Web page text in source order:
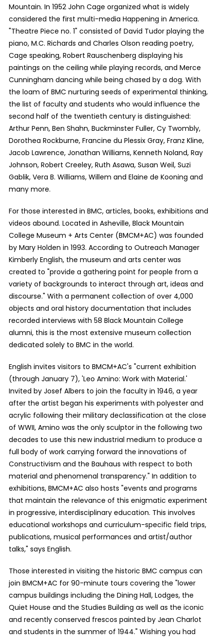
Mountain. In 1952 John Cage organized what is widely
considered the first multi-media Happening in America.
"Theatre Piece no. 1" consisted of David Tudor playing the
piano, M.C. Richards and Charles Olson reading poetry,
Cage speaking, Robert Rauschenberg displaying his
paintings on the ceiling while playing records, and Merce
Cunningham dancing while being chased by a dog. With
the loam of BMC nurturing seeds of experimental thinking,
the list of faculty and students who would influence the
second half of the twentieth century is distinguished:
Arthur Penn, Ben Shahn, Buckminster Fuller, Cy Twombly,
Dorothea Rockburne, Francine du Plessix Gray, Franz Kline,
Jacob Lawrence, Jonathan Williams, Kenneth Noland, Ray
Johnson, Robert Creeley, Ruth Asawa, Susan Weil, Suzi
Gablik, Vera B. Williams, Willem and Elaine de Kooning and
many more.
For those interested in BMC, articles, books, exhibitions and
videos abound. Located in Asheville, Black Mountain
College Museum + Arts Center (BMCM+AC) was founded
by Mary Holden in 1993. According to Outreach Manager
Kimberly English, the museum and arts center was
created to "provide a gathering point for people from a
variety of backgrounds to interact through art, ideas and
discourse." With a permanent collection of over 4,000
objects and oral history documentation that includes
recorded interviews with 58 Black Mountain College
alumni, this is the most extensive museum collection
dedicated solely to BMC in the world.
English invites visitors to BMCM+AC's "current exhibition
(through January 7), 'Leo Amino: Work with Material.'
Invited by Josef Albers to join the faculty in 1946, a year
after the artist began his experiments with polyester and
acrylic following their military declassification at the close
of WWII, Amino was the only sculptor in the following two
decades to use this new industrial medium to produce a
full body of work carrying forward the innovations of
Constructivism and the Bauhaus with respect to both
material and phenomenal transparency." In addition to
exhibitions, BMCM+AC also hosts "events and programs
that maintain the relevance of this enigmatic experiment
in progressive, interdisciplinary education. This involves
educational workshops and curriculum-specific field trips,
publications, musical performances and artist/author
talks," says English.
Those interested in visiting the historic BMC campus can
join BMCM+AC for 90-minute tours covering the "lower
campus buildings including the Dining Hall, Lodges, the
Quiet House and the Studies Building as well as the iconic
and recently conserved frescos painted by Jean Charlot
and students in the summer of 1944." Wishing you had